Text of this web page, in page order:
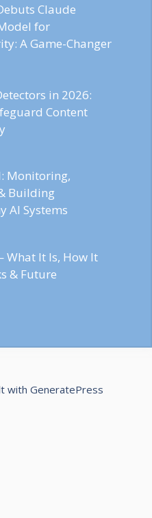
Claude
for
A Game-Changer
in 2026:
Content
Monitoring,
Building
AI Systems
What It Is, How It
& Future
with GeneratePress